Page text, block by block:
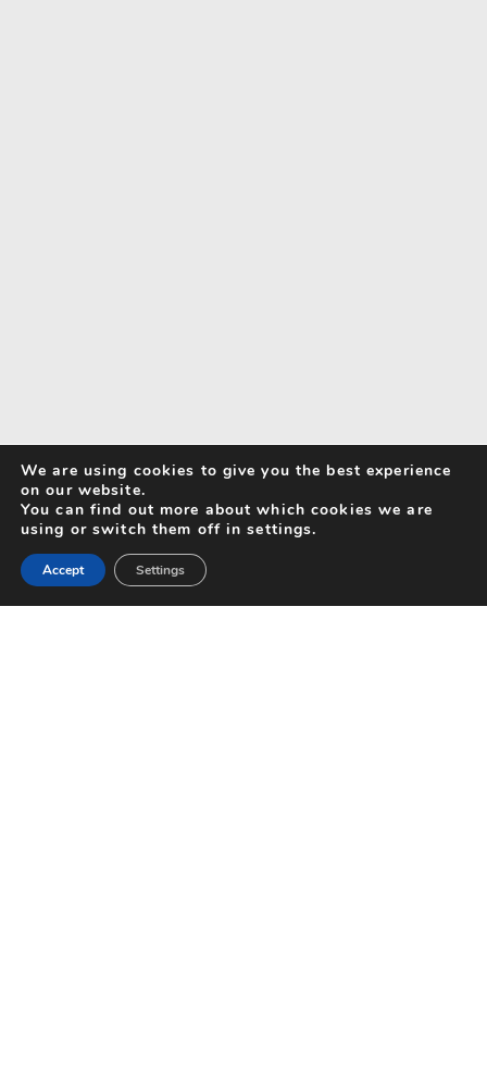
Search for Activities
We are using cookies to give you the best experience
on our website.
You can find out more about which cookies we are
using or switch them off in settings.
Accept Settings